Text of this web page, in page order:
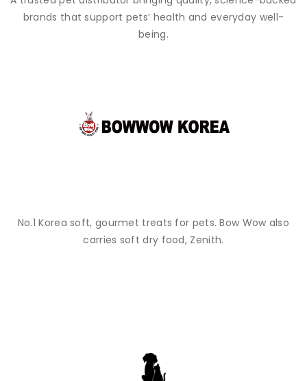
brands that support pets’ health and everyday well-
being.
No.1 Korea soft, gourmet treats for pets. Bow Wow also
carries soft dry food, Zenith.